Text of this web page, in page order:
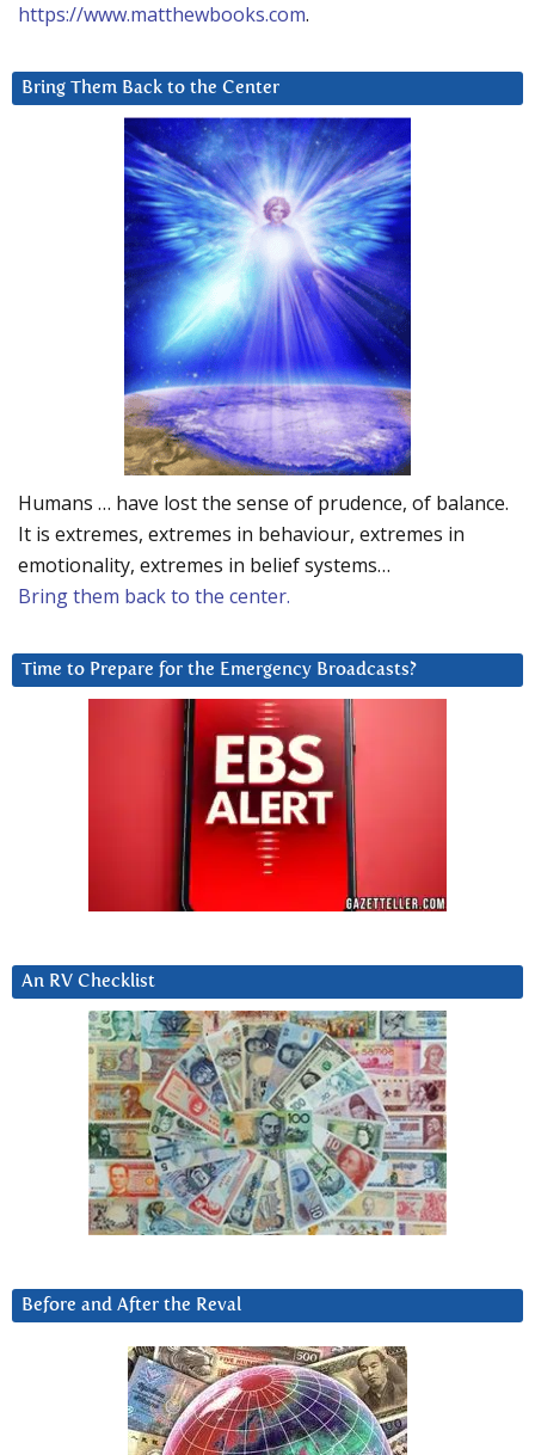
https://www.matthewbooks.com.
Bring Them Back to the Center
Humans … have lost the sense of prudence, of balance.
It is extremes, extremes in behaviour, extremes in
emotionality, extremes in belief systems…
Bring them back to the center.
Time to Prepare for the Emergency Broadcasts?
An RV Checklist
Before and After the Reval